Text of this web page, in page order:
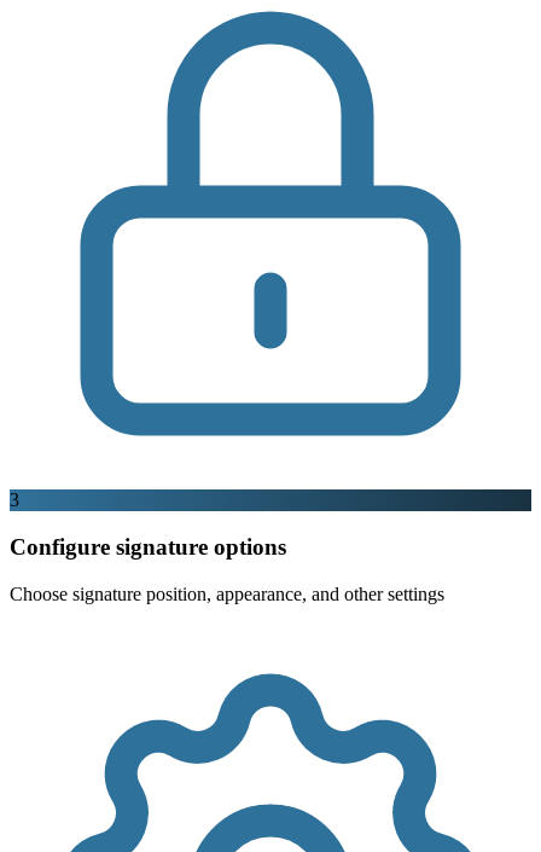
3
Configure signature options
Choose signature position, appearance, and other settings